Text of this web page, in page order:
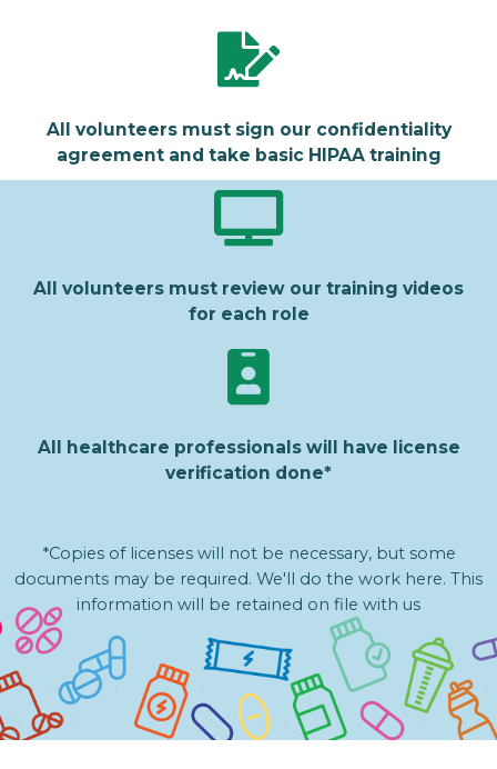
All volunteers must sign our confidentiality
agreement and take basic HIPAA training
All volunteers must review our training videos
for each role
All healthcare professionals will have license
verification done*
*Copies of licenses will not be necessary, but some
documents may be required. We'll do the work here. This
information will be retained on file with us